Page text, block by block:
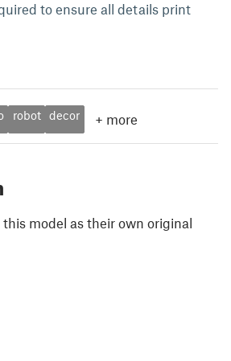
to ensure all details print
robot decor + more
model as their own original